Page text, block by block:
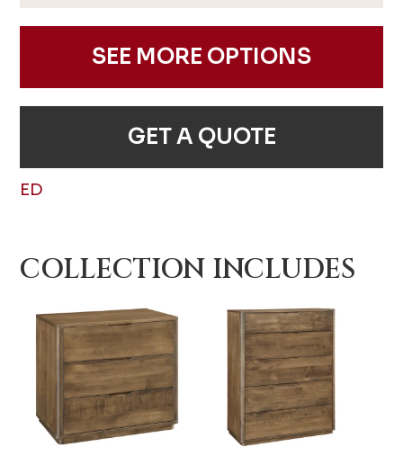
SEE MORE OPTIONS
GET A QUOTE
ED
COLLECTION INCLUDES